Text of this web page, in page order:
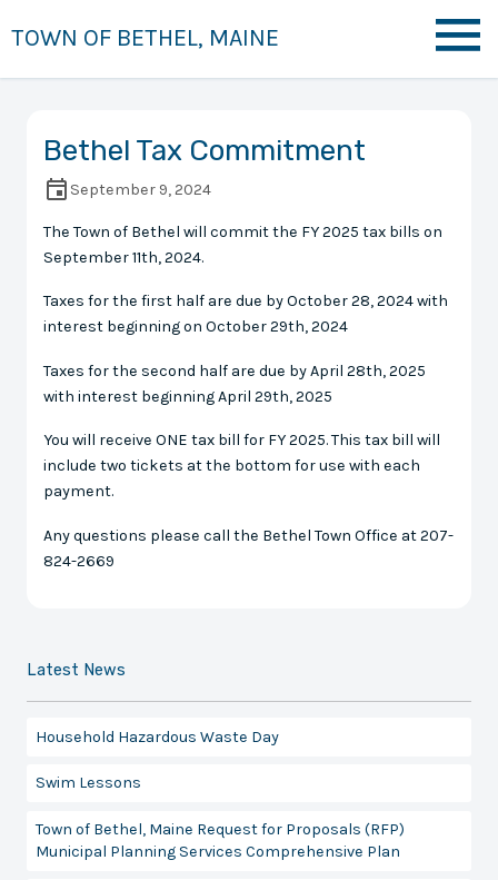
TOWN OF BETHEL, MAINE
Bethel Tax Commitment
September 9, 2024
The Town of Bethel will commit the FY 2025 tax bills on
September 11th, 2024.
Taxes for the first half are due by October 28, 2024 with
interest beginning on October 29th, 2024
Taxes for the second half are due by April 28th, 2025
with interest beginning April 29th, 2025
You will receive ONE tax bill for FY 2025. This tax bill will
include two tickets at the bottom for use with each
payment.
Any questions please call the Bethel Town Office at 207-
824-2669
Latest News
Household Hazardous Waste Day
Swim Lessons
Town of Bethel, Maine Request for Proposals (RFP)
Municipal Planning Services Comprehensive Plan